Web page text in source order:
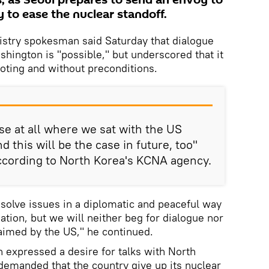
ease the nuclear standoff.
spokesman said Saturday that dialogue
is "possible," but underscored that it
and without preconditions.
at all where we sat with the US
this will be the case in future, too"
to North Korea's KCNA agency.
issues in a diplomatic and peaceful way
but we will neither beg for dialogue nor
by the US," he continued.
expressed a desire for talks with North
that the country give up its nuclear